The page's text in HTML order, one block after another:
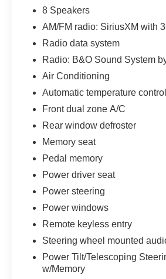
The 3.5L V6 EcoBoost engine
world performance. With 18 city
MPG, this truck balances power
fuel economy. The extended
gives you the staying power for
without frequent fill-ups.
The Lariat Sport Appearance
distinctive styling with its dark
single-tip exhaust, and body-
Inside, heated leather-trimmed
power adjustments and
comfort on every journey. The
day.
Technology features include
Assist 2.0 with Evasive Steering
sensing wipers, Speed Sign
8 Speakers
AM/FM radio: SiriusXM with
Radio data system
Radio: B&O Sound System
Air Conditioning
Automatic temperature control
Front dual zone A/C
Rear window defroster
Memory seat
Pedal memory
Power driver seat
Power steering
Power windows
Remote keyless entry
Steering wheel mounted
Power Tilt/Telescoping
w/Memory